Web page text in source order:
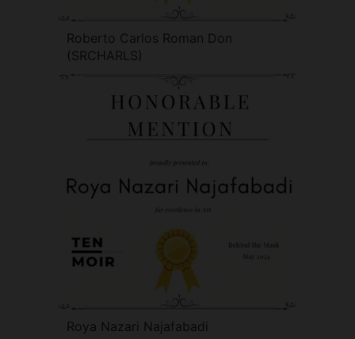
Roberto Carlos Roman Don
(SRCHARLS)
Roya Nazari Najafabadi